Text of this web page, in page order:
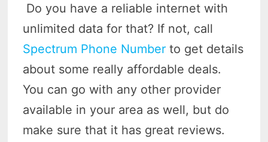
Do you have a reliable internet with
unlimited data for that? If not, call
Spectrum Phone Number to get details
about some really affordable deals.
You can go with any other provider
available in your area as well, but do
make sure that it has great reviews.